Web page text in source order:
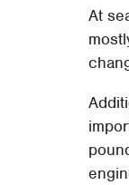
At